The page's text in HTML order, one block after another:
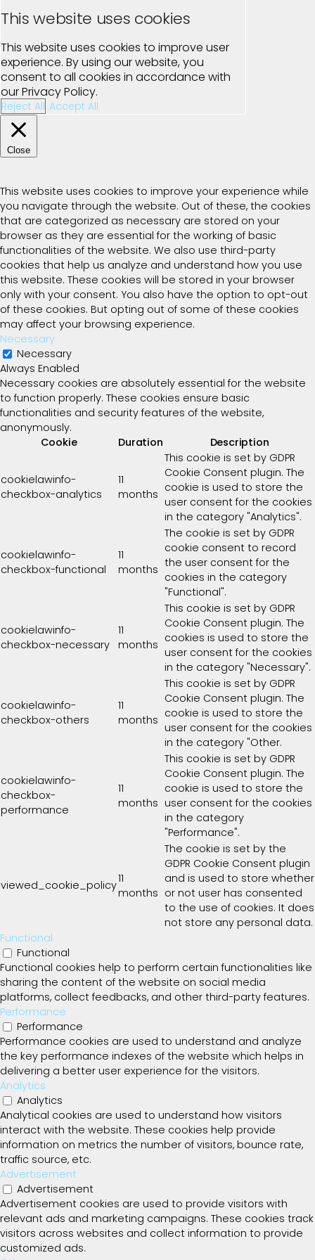
This website uses cookies
This website uses cookies to improve user
experience. By using our website, you
consent to all cookies in accordance with
our Privacy Policy.
Reject All Accept All
Close
This website uses cookies to improve your experience while
you navigate through the website. Out of these, the cookies
that are categorized as necessary are stored on your
browser as they are essential for the working of basic
functionalities of the website. We also use third-party
cookies that help us analyze and understand how you use
this website. These cookies will be stored in your browser
only with your consent. You also have the option to opt-out
of these cookies. But opting out of some of these cookies
may affect your browsing experience.
Necessary
Necessary
Always Enabled
Necessary cookies are absolutely essential for the website
to function properly. These cookies ensure basic
functionalities and security features of the website,
anonymously.
Cookie
Duration Description
cookielawinfo-
checkbox-analytics
11
months
This cookie is set by GDPR
Cookie Consent plugin. The
cookie is used to store the
user consent for the cookies
in the category "Analytics".
cookielawinfo-
checkbox-functional
11
months
The cookie is set by GDPR
cookie consent to record
the user consent for the
cookies in the category
"Functional".
cookielawinfo-
checkbox-necessary
11
months
This cookie is set by GDPR
Cookie Consent plugin. The
cookies is used to store the
user consent for the cookies
in the category "Necessary".
cookielawinfo-
checkbox-others
11
months
This cookie is set by GDPR
Cookie Consent plugin. The
cookie is used to store the
user consent for the cookies
in the category "Other.
cookielawinfo-
checkbox-
performance
11
months
This cookie is set by GDPR
Cookie Consent plugin. The
cookie is used to store the
user consent for the cookies
in the category
"Performance".
viewed_cookie_policy11
months
The cookie is set by the
GDPR Cookie Consent plugin
and is used to store whether
or not user has consented
to the use of cookies. It does
not store any personal data.
Functional
Functional
Functional cookies help to perform certain functionalities like
sharing the content of the website on social media
platforms, collect feedbacks, and other third-party features.
Performance
Performance
Performance cookies are used to understand and analyze
the key performance indexes of the website which helps in
delivering a better user experience for the visitors.
Analytics
Analytics
Analytical cookies are used to understand how visitors
interact with the website. These cookies help provide
information on metrics the number of visitors, bounce rate,
traffic source, etc.
Advertisement
Advertisement
Advertisement cookies are used to provide visitors with
relevant ads and marketing campaigns. These cookies track
visitors across websites and collect information to provide
customized ads.